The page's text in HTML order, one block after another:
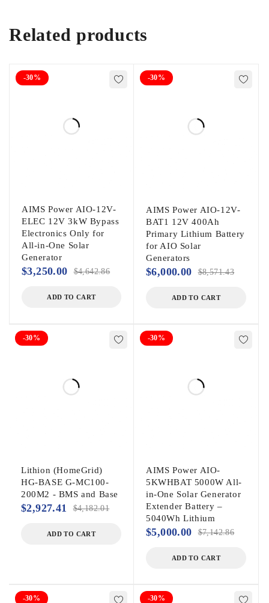
Related products
-30%
AIMS Power AIO-12V-
ELEC 12V 3kW Bypass
Electronics Only for
All-in-One Solar
Generator
$4,642.86
$3,250.00
ADD TO CART
-30%
AIMS Power AIO-12V-
BAT1 12V 400Ah
Primary Lithium Battery
for AIO Solar
Generators
$8,571.43
$6,000.00
ADD TO CART
-30%
Lithion (HomeGrid)
HG-BASE G-MC100-
200M2 - BMS and Base
$4,182.01
$2,927.41
ADD TO CART
-30%
AIMS Power AIO-
5KWHBAT 5000W All-
in-One Solar Generator
Extender Battery –
5040Wh Lithium
$7,142.86
$5,000.00
ADD TO CART
-30% -30%